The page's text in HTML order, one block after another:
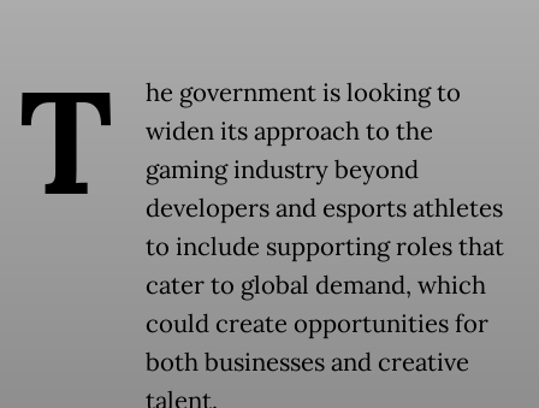
T
he government is looking to
widen its approach to the
gaming industry beyond
developers and esports athletes
to include supporting roles that
cater to global demand, which
could create opportunities for
both businesses and creative
talent.